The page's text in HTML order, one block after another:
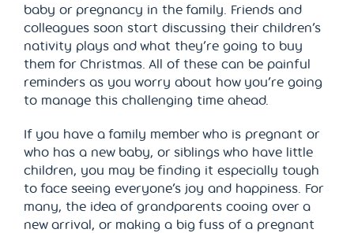
baby or pregnancy in the family. Friends and
colleagues soon start discussing their children’s
nativity plays and what they’re going to buy
them for Christmas. All of these can be painful
reminders as you worry about how you’re going
to manage this challenging time ahead.
If you have a family member who is pregnant or
who has a new baby, or siblings who have little
children, you may be finding it especially tough
to face seeing everyone’s joy and happiness. For
many, the idea of grandparents cooing over a
new arrival, or making a big fuss of a pregnant